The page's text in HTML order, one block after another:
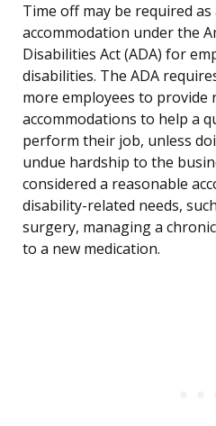
Time off may be required
accommodation under the
Disabilities Act (ADA) for
disabilities. The ADA
more employees to provide
accommodations to help a
perform their job, unless
undue hardship to the
considered a reasonable
disability-related needs,
surgery, managing a
to a new medication.